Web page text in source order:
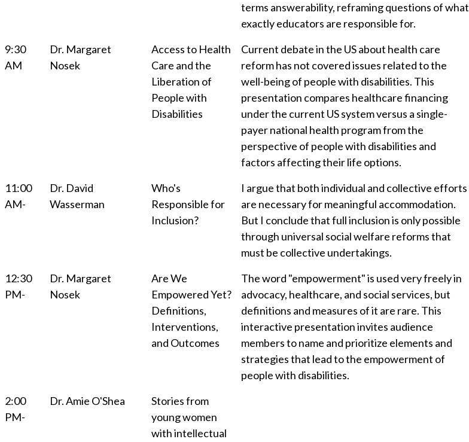
terms answerability, reframing questions of what
exactly educators are responsible for.
9:30
AM
Dr. Margaret
Nosek
Access to Health
Care and the
Liberation of
People with
Disabilities
Current debate in the US about health care
reform has not covered issues related to the
well-being of people with disabilities. This
presentation compares healthcare financing
under the current US system versus a single-
payer national health program from the
perspective of people with disabilities and
factors affecting their life options.
11:00
AM-
Dr. David
Wasserman
Who's
Responsible for
Inclusion?
I argue that both individual and collective efforts
are necessary for meaningful accommodation.
But I conclude that full inclusion is only possible
through universal social welfare reforms that
must be collective undertakings.
12:30
PM-
Dr. Margaret
Nosek
Are We
Empowered Yet?
Definitions,
Interventions,
and Outcomes
The word "empowerment" is used very freely in
advocacy, healthcare, and social services, but
definitions and measures of it are rare. This
interactive presentation invites audience
members to name and prioritize elements and
strategies that lead to the empowerment of
people with disabilities.
2:00
PM-
Dr. Amie O'Shea
Stories from
young women
with intellectual